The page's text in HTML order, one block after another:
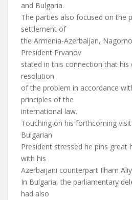
and Bulgaria.
The parties also focused on the
settlement of
the Armenia-Azerbaijan,
President Prvanov
stated in this connection that
resolution
of the problem in accordance
principles of the
international law.
Touching on his forthcoming
Bulgarian
President stressed he pins great
with his
Azerbaijani counterpart Ilham
In Bulgaria, the parliamentary
had also